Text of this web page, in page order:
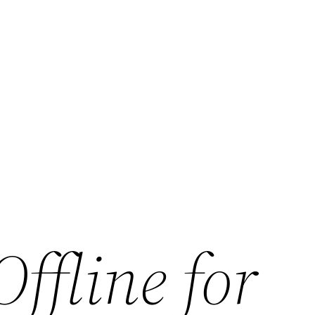
for